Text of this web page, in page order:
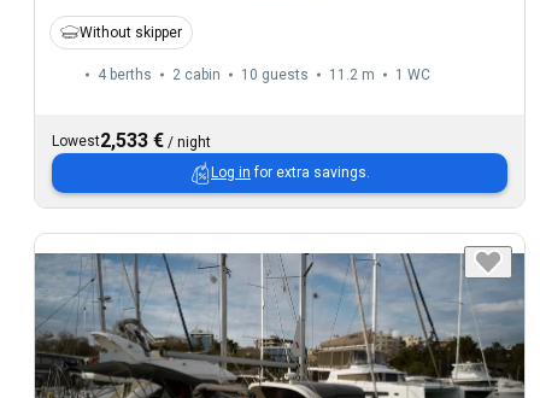
Without skipper
4 berths 2 cabin 10 guests 11.2 m 1 WC
Lowest2,533 € / night
Log in for extra savings.